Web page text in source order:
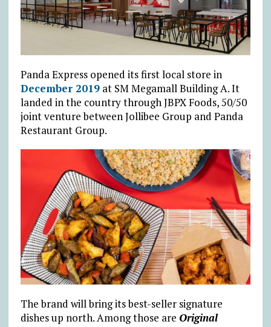
Panda Express opened its first local store in
December 2019at SM Megamall Building A. It
landed in the country through JBPX Foods, 50/50
joint venture between Jollibee Group and Panda
Restaurant Group.
The brand will bring its best-seller signature
dishes up north. Among those are Original